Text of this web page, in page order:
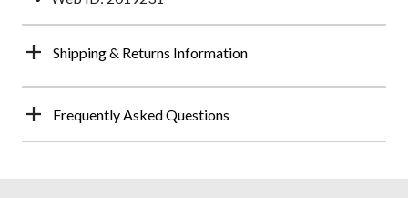
Shipping & Returns Information
Frequently Asked Questions